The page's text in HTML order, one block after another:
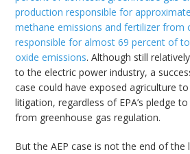
production responsible for
methane emissions and fertilizer from
responsible for almost 69 percent of
oxide emissions. Although still
to the electric power industry, a
case could have exposed agriculture
litigation, regardless of EPA’s pledge
from greenhouse gas regulation.
But the AEP case is not the end of